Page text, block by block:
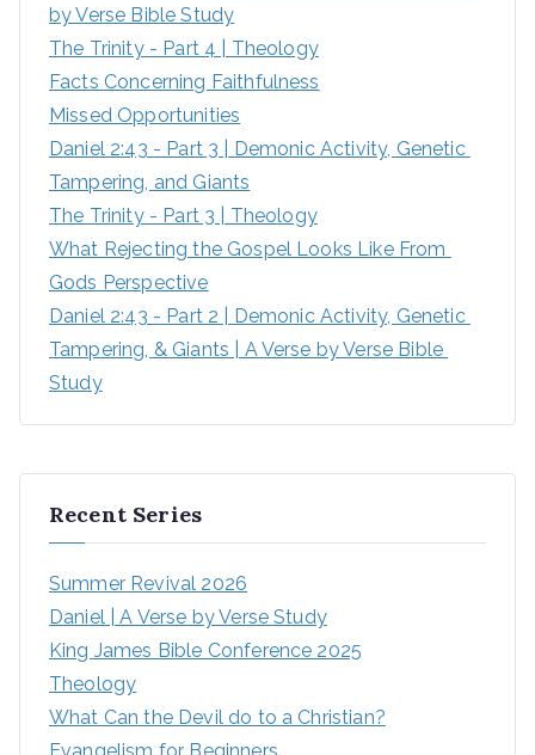
by Verse Bible Study
The Trinity - Part 4 | Theology
Facts Concerning Faithfulness
Missed Opportunities
Daniel 2:43 - Part 3 | Demonic Activity, Genetic
Tampering, and Giants
The Trinity - Part 3 | Theology
What Rejecting the Gospel Looks Like From
Gods Perspective
Daniel 2:43 - Part 2 | Demonic Activity, Genetic
Tampering, & Giants | A Verse by Verse Bible
Study
Recent Series
Summer Revival 2026
Daniel | A Verse by Verse Study
King James Bible Conference 2025
Theology
What Can the Devil do to a Christian?